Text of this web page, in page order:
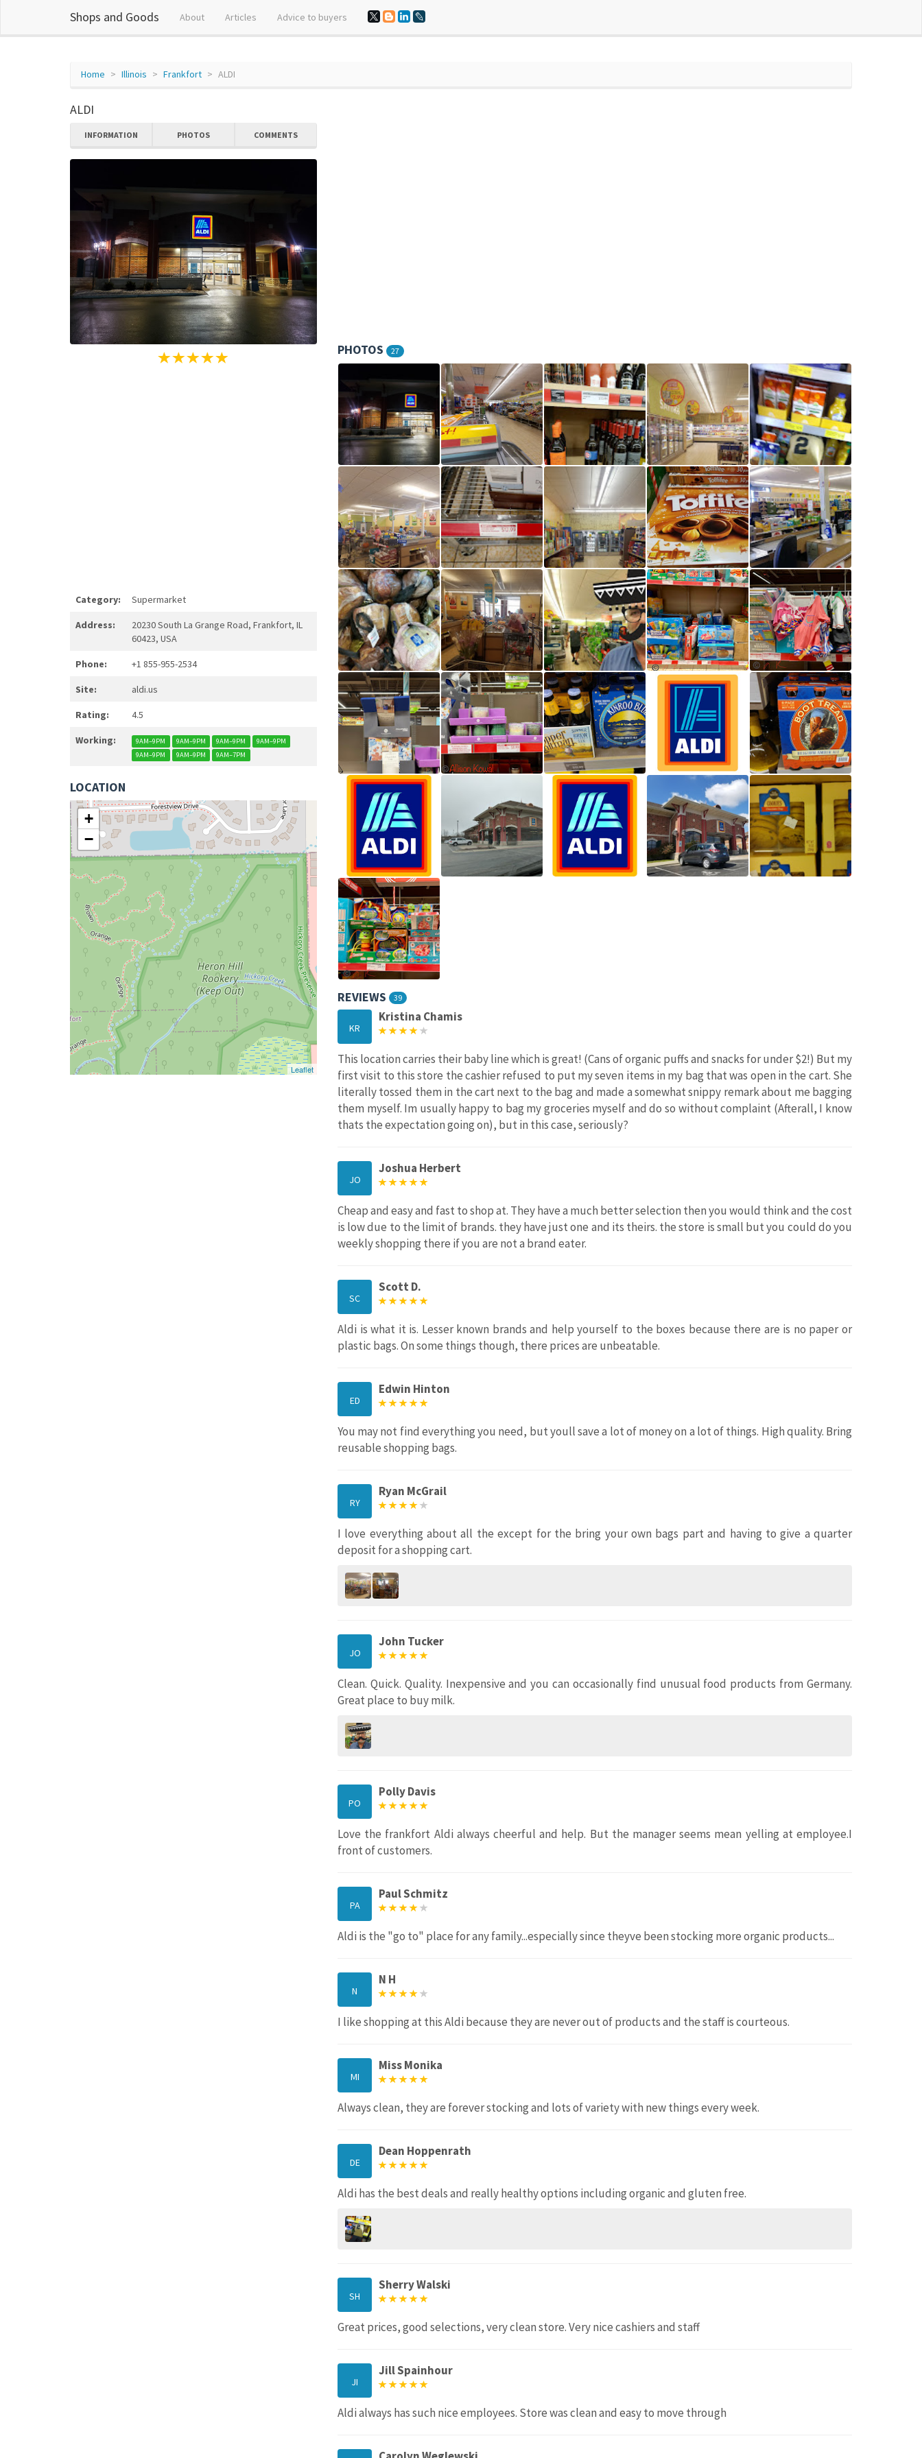
Shops and Goods About Articles Advice to buyers
Home Illinois Frankfort ALDI
ALDI
INFORMATION PHOTOS COMMENTS
Category: Supermarket
Address:
20230 South La Grange Road, Frankfort, IL
60423, USA
Phone: +1 855-955-2534
Site: aldi.us
Rating: 4.5
Working: 9AM–9PM 9AM–9PM 9AM–9PM
9AM–9PM
9AM–9PM
9AM–9PM 9AM–7PM
LOCATION
+
−
Leaflet
PHOTOS 27
REVIEWS 39
KR
Kristina Chamis
This location carries their baby line which is great! (Cans of organic puffs and snacks for under $2!) But my
first visit to this store the cashier refused to put my seven items in my bag that was open in the cart. She
literally tossed them in the cart next to the bag and made a somewhat snippy remark about me bagging
them myself. Im usually happy to bag my groceries myself and do so without complaint (Afterall, I know
thats the expectation going on), but in this case, seriously?
JO
Joshua Herbert
Cheap and easy and fast to shop at. They have a much better selection then you would think and the cost
is low due to the limit of brands. they have just one and its theirs. the store is small but you could do you
weekly shopping there if you are not a brand eater.
SC
Scott D.
Aldi is what it is. Lesser known brands and help yourself to the boxes because there are is no paper or
plastic bags. On some things though, there prices are unbeatable.
ED
Edwin Hinton
You may not find everything you need, but youll save a lot of money on a lot of things. High quality. Bring
reusable shopping bags.
RY
Ryan McGrail
I love everything about all the except for the bring your own bags part and having to give a quarter
deposit for a shopping cart.
JO
John Tucker
Clean. Quick. Quality. Inexpensive and you can occasionally find unusual food products from Germany.
Great place to buy milk.
PO
Polly Davis
Love the frankfort Aldi always cheerful and help. But the manager seems mean yelling at employee.I
front of customers.
PA
Paul Schmitz
Aldi is the "go to" place for any family...especially since theyve been stocking more organic products...
N
N H
I like shopping at this Aldi because they are never out of products and the staff is courteous.
MI
Miss Monika
Always clean, they are forever stocking and lots of variety with new things every week.
DE
Dean Hoppenrath
Aldi has the best deals and really healthy options including organic and gluten free.
SH
Sherry Walski
Great prices, good selections, very clean store. Very nice cashiers and staff
JI
Jill Spainhour
Aldi always has such nice employees. Store was clean and easy to move through